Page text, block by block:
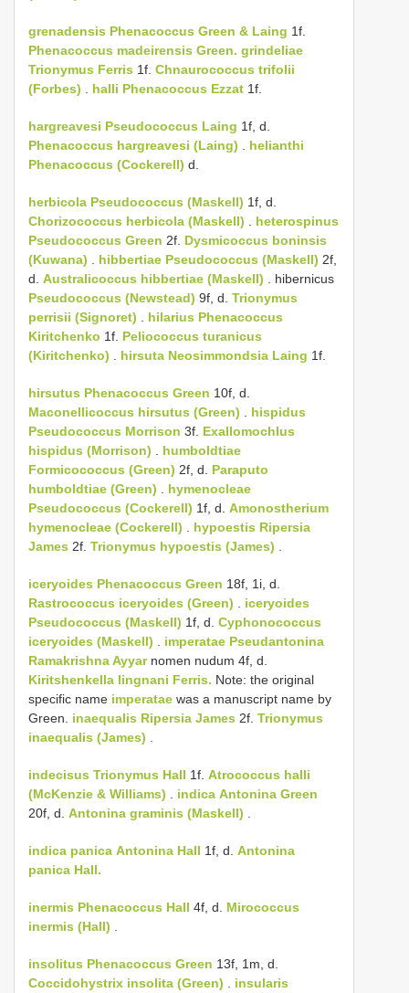
grenadensis Phenacoccus Green & Laing 1f.
Phenacoccus madeirensis Green. grindeliae
Trionymus Ferris 1f. Chnaurococcus trifolii
(Forbes)
halli Phenacoccus Ezzat 1f.
hargreavesi Pseudococcus Laing 1f, d.
Phenacoccus hargreavesi (Laing)
helianthi
Phenacoccus (Cockerell) d.
herbicola Pseudococcus (Maskell) 1f, d.
Chorizococcus herbicola (Maskell)
heterospinus
Pseudococcus Green 2f. Dysmicoccus boninsis
(Kuwana)
hibbertiae Pseudococcus (Maskell) 2f,
d. Australicoccus hibbertiae (Maskell) . hibernicus
Pseudococcus (Newstead) 9f, d. Trionymus
perrisii (Signoret)
hilarius Phenacoccus
Kiritchenko 1f. Peliococcus turanicus
(Kiritchenko)
hirsuta Neosimmondsia Laing 1f.
hirsutus Phenacoccus Green 10f, d.
Maconellicoccus hirsutus (Green)
hispidus
Pseudococcus Morrison 3f. Exallomochlus
hispidus (Morrison)
humboldtiae
Formicococcus (Green) 2f, d. Paraputo
humboldtiae (Green)
hymenocleae
Pseudococcus (Cockerell) 1f, d. Amonostherium
hymenocleae (Cockerell)
hypoestis Ripersia
James 2f. Trionymus hypoestis (James)
iceryoides Phenacoccus Green 18f, 1i, d.
Rastrococcus iceryoides (Green)
iceryoides
Pseudococcus (Maskell) 1f, d. Cyphonococcus
iceryoides (Maskell)
imperatae Pseudantonina
Ramakrishna Ayyarnomen nudum 4f, d.
Kiritshenkella lingnani Ferris. Note: the original
specific name imperatae was a manuscript name by
Green. inaequalis Ripersia James 2f. Trionymus
inaequalis (James)
indecisus Trionymus Hall 1f. Atrococcus halli
(McKenzie & Williams)
indica Antonina Green
20f, d. Antonina graminis (Maskell)
indica panica Antonina Hall 1f, d. Antonina
panica Hall.
inermis Phenacoccus Hall 4f, d. Mirococcus
inermis (Hall)
insolitus Phenacoccus Green 13f, 1m, d.
Coccidohystrix insolita (Green)
insularis